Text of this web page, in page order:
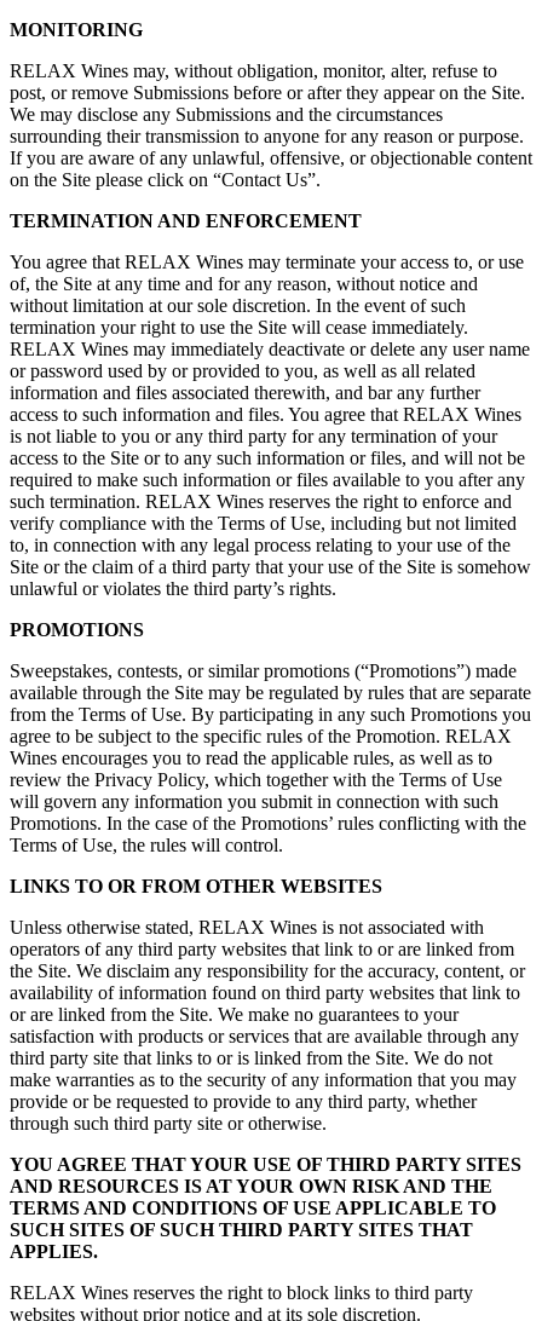
MONITORING
RELAX Wines may, without obligation, monitor, alter, refuse to
post, or remove Submissions before or after they appear on the Site.
We may disclose any Submissions and the circumstances
surrounding their transmission to anyone for any reason or purpose.
If you are aware of any unlawful, offensive, or objectionable content
on the Site please click on “Contact Us”.
TERMINATION AND ENFORCEMENT
You agree that RELAX Wines may terminate your access to, or use
of, the Site at any time and for any reason, without notice and
without limitation at our sole discretion. In the event of such
termination your right to use the Site will cease immediately.
RELAX Wines may immediately deactivate or delete any user name
or password used by or provided to you, as well as all related
information and files associated therewith, and bar any further
access to such information and files. You agree that RELAX Wines
is not liable to you or any third party for any termination of your
access to the Site or to any such information or files, and will not be
required to make such information or files available to you after any
such termination. RELAX Wines reserves the right to enforce and
verify compliance with the Terms of Use, including but not limited
to, in connection with any legal process relating to your use of the
Site or the claim of a third party that your use of the Site is somehow
unlawful or violates the third party’s rights.
PROMOTIONS
Sweepstakes, contests, or similar promotions (“Promotions”) made
available through the Site may be regulated by rules that are separate
from the Terms of Use. By participating in any such Promotions you
agree to be subject to the specific rules of the Promotion. RELAX
Wines encourages you to read the applicable rules, as well as to
review the Privacy Policy, which together with the Terms of Use
will govern any information you submit in connection with such
Promotions. In the case of the Promotions’ rules conflicting with the
Terms of Use, the rules will control.
LINKS TO OR FROM OTHER WEBSITES
Unless otherwise stated, RELAX Wines is not associated with
operators of any third party websites that link to or are linked from
the Site. We disclaim any responsibility for the accuracy, content, or
availability of information found on third party websites that link to
or are linked from the Site. We make no guarantees to your
satisfaction with products or services that are available through any
third party site that links to or is linked from the Site. We do not
make warranties as to the security of any information that you may
provide or be requested to provide to any third party, whether
through such third party site or otherwise.
YOU AGREE THAT YOUR USE OF THIRD PARTY SITES
AND RESOURCES IS AT YOUR OWN RISK AND THE
TERMS AND CONDITIONS OF USE APPLICABLE TO
SUCH SITES OF SUCH THIRD PARTY SITES THAT
APPLIES.
RELAX Wines reserves the right to block links to third party
websites without prior notice and at its sole discretion.